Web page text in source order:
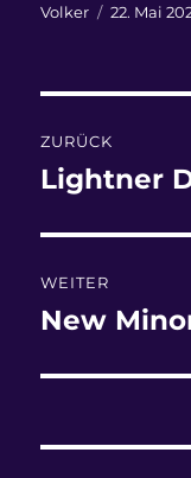
Autor
Volker 22. Mai
ZURÜCK
Vorheriger
Lightner
WEITER
Nächster
New